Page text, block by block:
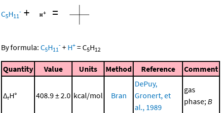
C5H11
- + =
By formula: C5H11
- + H+ =C5H12
Quantity Value Units Method Reference Comment
ΔrH° 408.9 ± 2.0 kcal/mol Bran
DePuy,
Gronert, et
al., 1989
gas
phase;B